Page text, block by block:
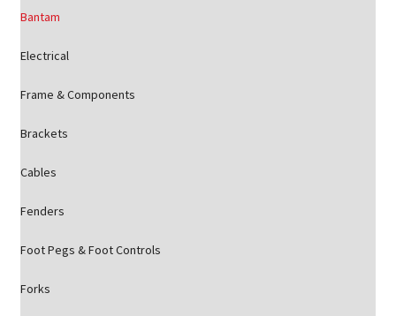
Bantam
Electrical
Frame & Components
Brackets
Cables
Fenders
Foot Pegs & Foot Controls
Forks